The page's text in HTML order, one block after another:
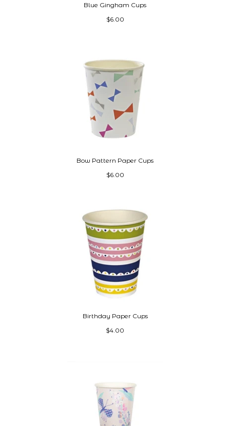
Blue Gingham Cups
$6.00
Bow Pattern Paper Cups
$6.00
Birthday Paper Cups
$4.00